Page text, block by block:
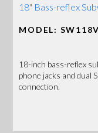
18" Bass-reflex
MODEL: SW118V
18-inch bass-reflex
phone jacks and dual
connection.